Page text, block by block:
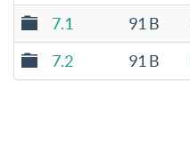
7.1
91 B
7.2
91 B